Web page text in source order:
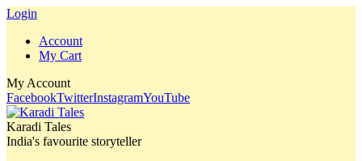
Login
Account
My Cart
My Account
FacebookTwitterInstagramYouTube
Karadi Tales
India's favourite storyteller